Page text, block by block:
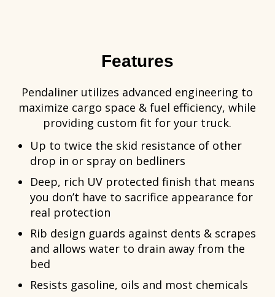
Features
Pendaliner utilizes advanced engineering to
maximize cargo space & fuel efficiency, while
providing custom fit for your truck.
Up to twice the skid resistance of other
drop in or spray on bedliners
Deep, rich UV protected finish that means
you don’t have to sacrifice appearance for
real protection
Rib design guards against dents & scrapes
and allows water to drain away from the
bed
Resists gasoline, oils and most chemicals